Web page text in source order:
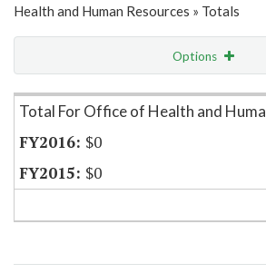
Health and Human Resources » Totals
Options
Item Lookup
Total For Office of Health and
$0
$0